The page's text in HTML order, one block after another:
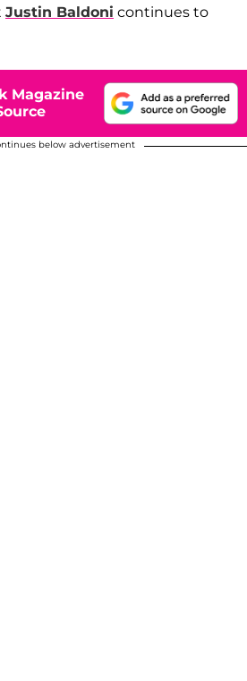
Justin Baldoni continues to
Magazine
below advertisement